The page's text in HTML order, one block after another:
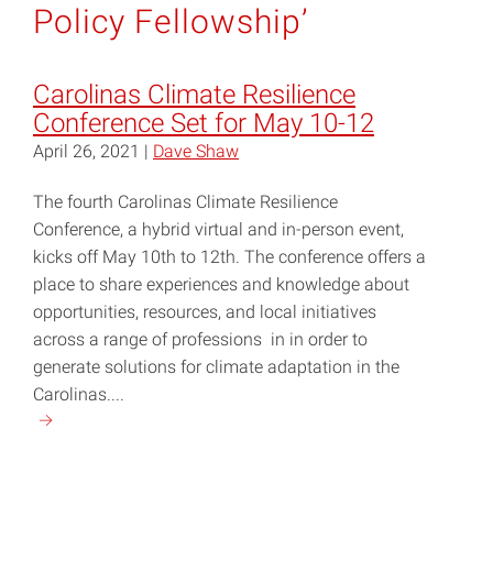
Policy Fellowship’
Carolinas Climate Resilience
Conference Set for May 10-12
April 26, 2021 | Dave Shaw
The fourth Carolinas Climate Resilience
Conference, a hybrid virtual and in-person event,
kicks off May 10th to 12th. The conference offers a
place to share experiences and knowledge about
opportunities, resources, and local initiatives
across a range of professions in in order to
generate solutions for climate adaptation in the
Carolinas....
Continue